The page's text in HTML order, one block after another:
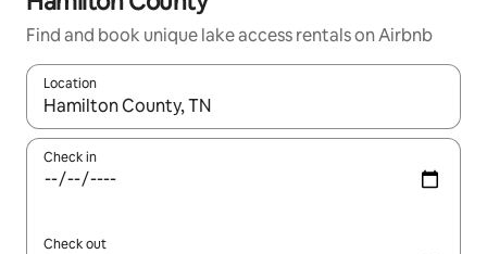
Find and book unique lake access rentals on Airbnb
Location
When results are available, navigate with the up and down
Check in
Check out